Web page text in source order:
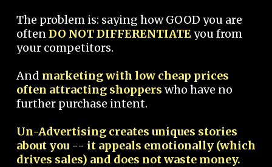
The problem is: saying how GOOD you are
oftenDO NOT DIFFERENTIATEyou from
your competitors.
And marketing with low cheap prices
often attracting shoppers who have no
further purchase intent.
Un-Advertising creates uniques stories
about you -- it appeals emotionally (which
drives sales) and does not waste money.